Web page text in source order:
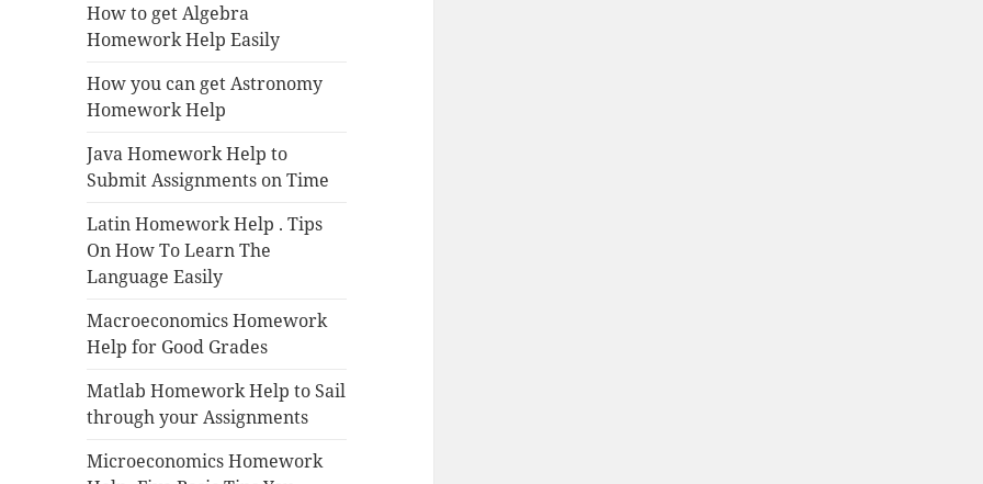
How to get Algebra
Homework Help Easily
How you can get Astronomy
Homework Help
Java Homework Help to
Submit Assignments on Time
Latin Homework Help . Tips
On How To Learn The
Language Easily
Macroeconomics Homework
Help for Good Grades
Matlab Homework Help to Sail
through your Assignments
Microeconomics Homework